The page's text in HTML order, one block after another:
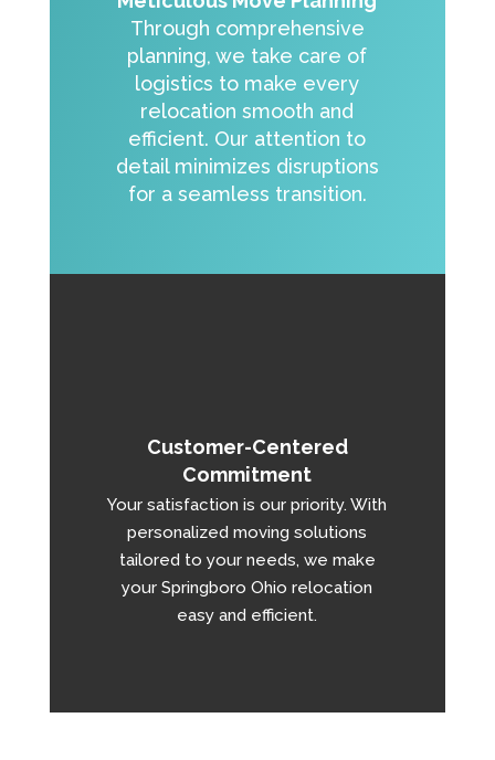
Through comprehensive
planning, we take care of
logistics to make every
relocation smooth and
efficient. Our attention to
detail minimizes disruptions
for a seamless transition.
Customer-Centered
Commitment
Your satisfaction is our priority. With
personalized moving solutions
tailored to your needs, we make
your Springboro Ohio relocation
easy and efficient.